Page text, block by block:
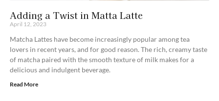
Adding a Twist in Matta Latte
April 12, 2023
Matcha Lattes have become increasingly popular among tea
lovers in recent years, and for good reason. The rich, creamy taste
of matcha paired with the smooth texture of milk makes for a
delicious and indulgent beverage.
Read More